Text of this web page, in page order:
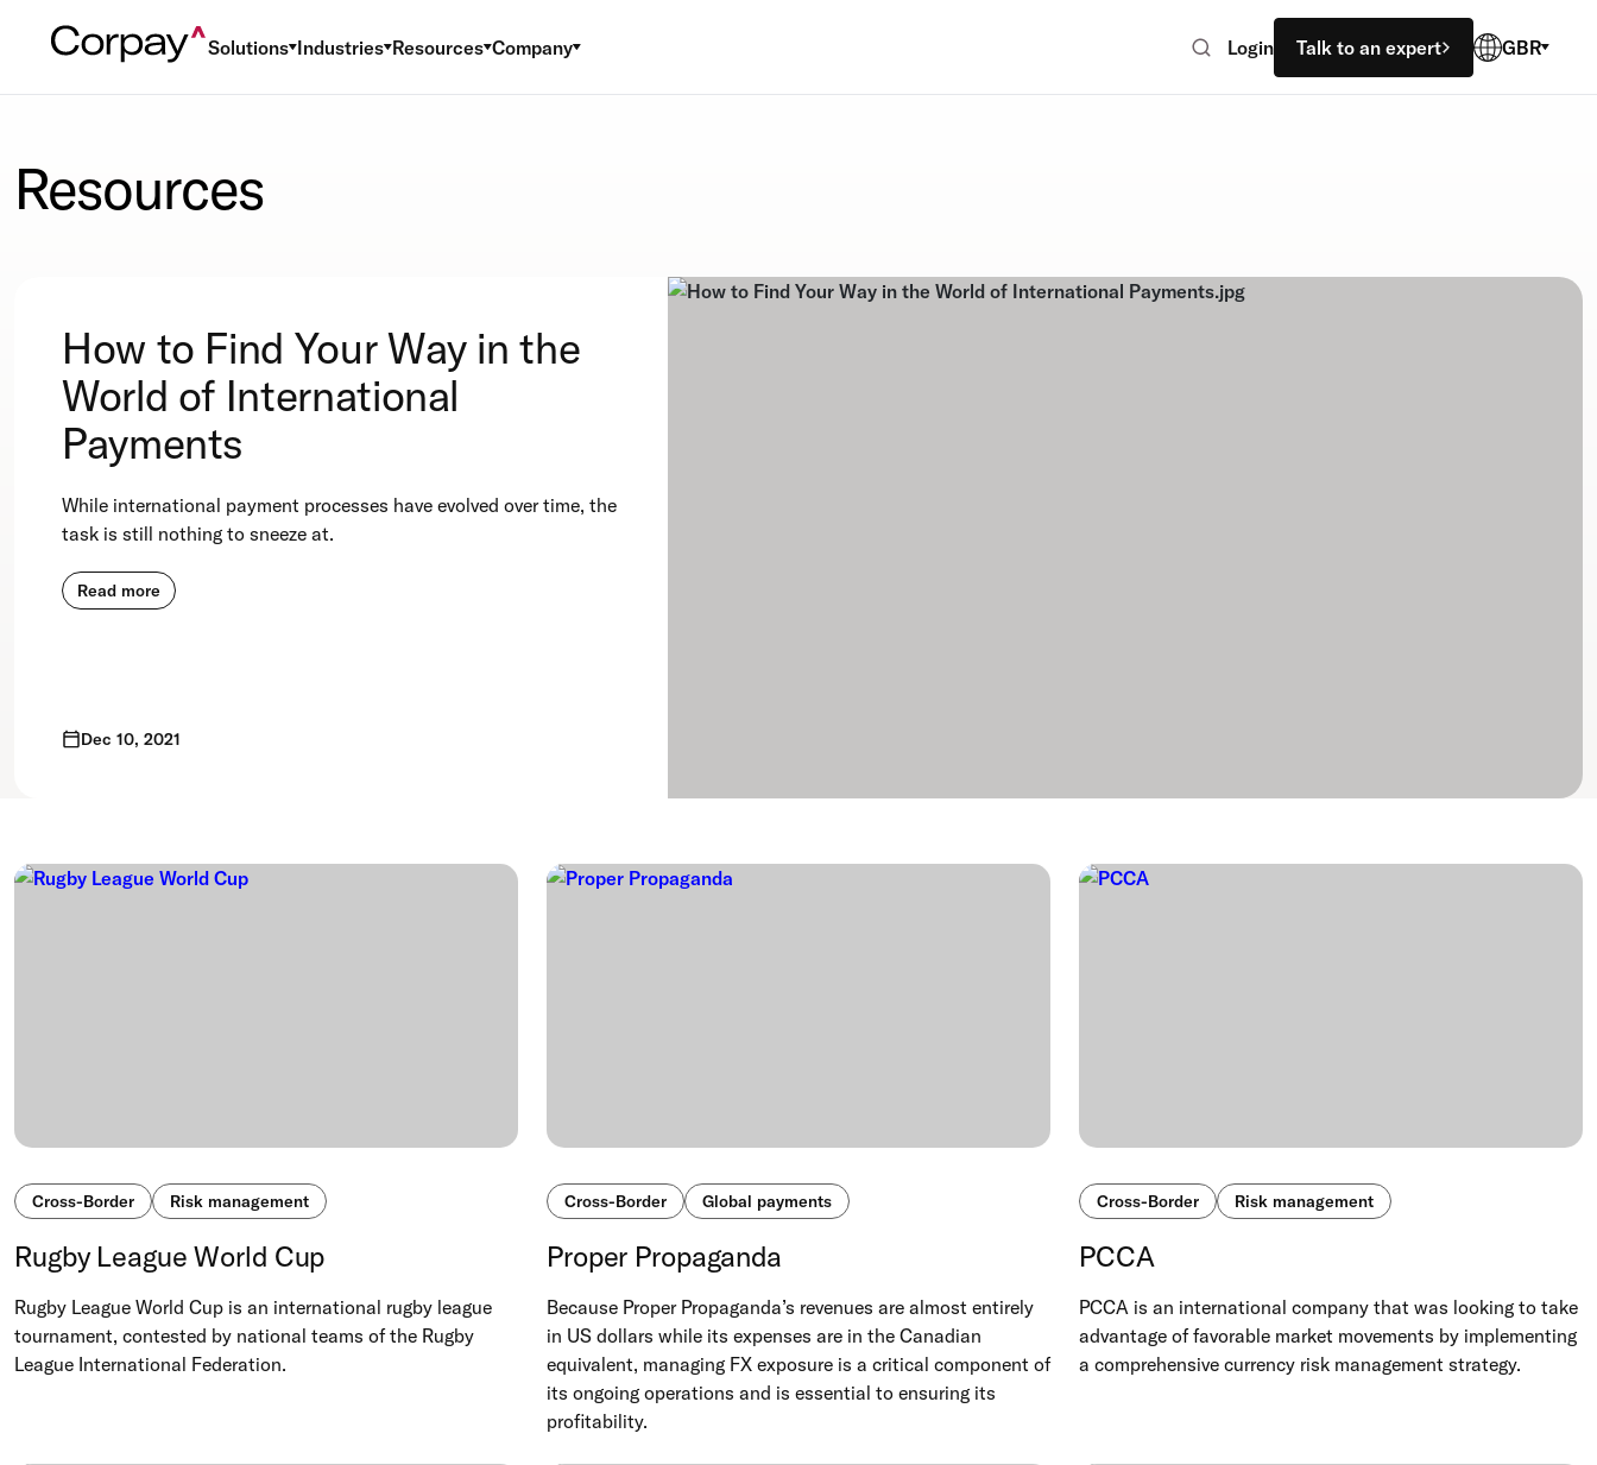
Solutions Industries Resources Company Login Talk to an expert GBR
Resources
How to Find Your Way in the
World of International
Payments
While international payment processes have evolved over time, the
task is still nothing to sneeze at.
Read more
Dec 10, 2021
Cross-Border Risk management
Rugby League World Cup
Rugby League World Cup is an international rugby league
tournament, contested by national teams of the Rugby
League International Federation.
Cross-Border Global payments
Proper Propaganda
Because Proper Propaganda’s revenues are almost entirely
in US dollars while its expenses are in the Canadian
equivalent, managing FX exposure is a critical component of
its ongoing operations and is essential to ensuring its
profitability.
Cross-Border Risk management
PCCA
PCCA is an international company that was looking to take
advantage of favorable market movements by implementing
a comprehensive currency risk management strategy.